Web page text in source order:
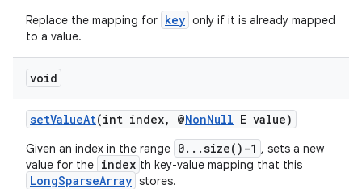
Replace the mapping for key only if it is already mapped
to a value.
void
setValueAt(int index, @NonNull E value)
Given an index in the range 0...size()-1 , sets a new
value for the index th key-value mapping that this
LongSparseArray stores.